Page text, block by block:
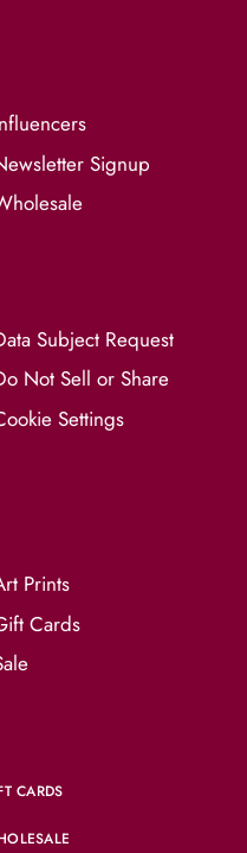
Signup
Subject Request
Not Sell or Share
Settings
Prints
Cards
CARDS